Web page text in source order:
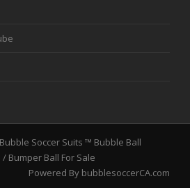
Bubble Soccer Suits ™ Bubble Ball
Bumper Ball For Sale
Powered By bubblesoccerCA.com